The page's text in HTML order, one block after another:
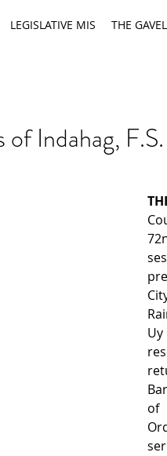
LEGISLATIVE MIS THE GAVEL
Indahag,
of